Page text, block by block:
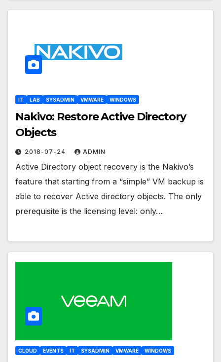
IT LAB SYSADMIN VMWARE WINDOWS
Nakivo: Restore Active Directory
Objects
2018-07-24 ADMIN
Active Directory object recovery is the Nakivo’s
feature that starting from a “simple” VM backup is
able to recover Active directory objects. The only
prerequisite is the licensing level: only…
CLOUD EVENTS IT SYSADMIN VMWARE WINDOWS